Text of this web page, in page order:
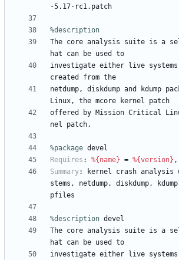
-5.17-rc1.patch
%description
The core analysis suite is a
hat
can be used
to
investigate either live
created
from the
netdump,
diskdump and kdump
Linux,
the mcore kernel
patch
offered
by Mission Critical
nel
patch.
%package devel
Requires : %{name} = %{version} ,
Summary: kernel crash analysis
stems,
netdump, diskdump,
pfiles
%description devel
The core analysis suite is a
hat
can be used
to
investigate either live